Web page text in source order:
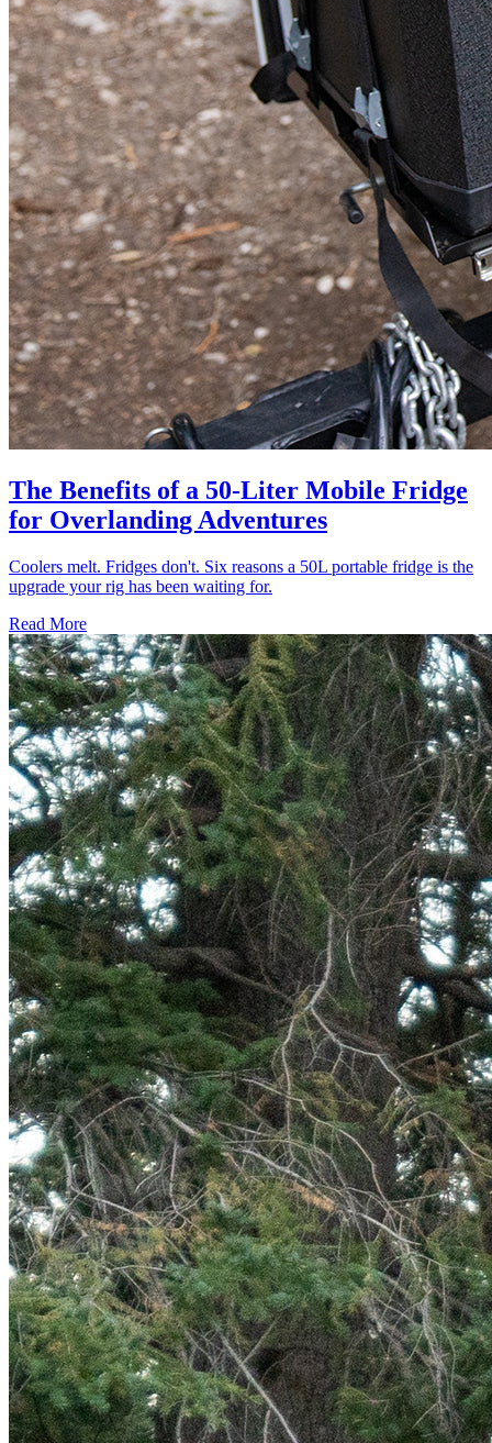
The Benefits of a 50-Liter Mobile Fridge
for Overlanding Adventures
Coolers melt. Fridges don't. Six reasons a 50L portable fridge is the
upgrade your rig has been waiting for.
Read More